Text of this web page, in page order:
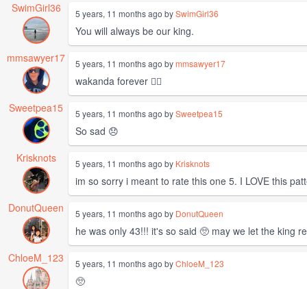
SwimGirl36
5 years, 11 months ago bySwimGirl36
You will always be our king.
mmsawyer17
5 years, 11 months ago bymmsawyer17
wakanda forever ✊🏿
Sweetpea15
5 years, 11 months ago bySweetpea15
So sad 😞
Krisknots
5 years, 11 months ago by Krisknots
im so sorry i meant to rate this one 5. I LOVE this
DonutQueen
5 years, 11 months ago by DonutQueen
he was only 43!!! it's so said 🥺 may we let the king
ChloeM_123
5 years, 11 months ago byChloeM_123
🥺